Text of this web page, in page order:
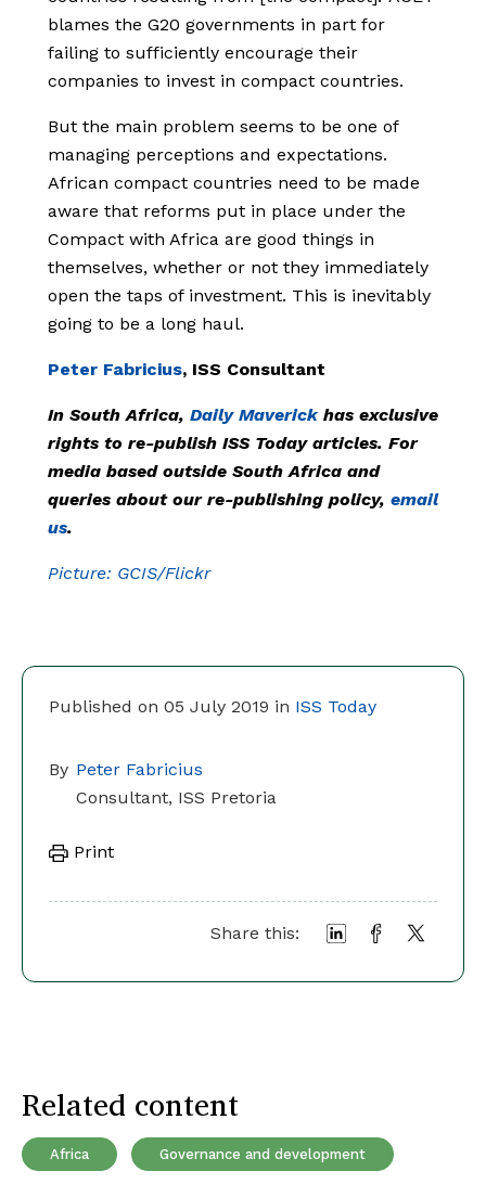
Published on 05 July 2019 in ISS Today
By Peter Fabricius
Consultant, ISS Pretoria
Print
Share this:
blames the G20 governments in part for
failing to sufficiently encourage their
companies to invest in compact countries.
But the main problem seems to be one of
managing perceptions and expectations.
African compact countries need to be made
aware that reforms put in place under the
Compact with Africa are good things in
themselves, whether or not they immediately
open the taps of investment. This is inevitably
going to be a long haul.
Peter Fabricius, ISS Consultant
In South Africa, Daily Maverick has exclusive
rights to re-publish ISS Today articles. For
media based outside South Africa and
queries about our re-publishing policy, email
us.
Picture: GCIS/Flickr
Related content
Africa Governance and development